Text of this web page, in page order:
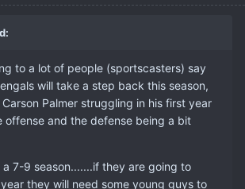
to a lot of people (sportscasters) say
will take a step back this season,
Palmer struggling in his first year
offense and the defense being a bit
a 7-9 season.......if they are going to
they will need some young guys to